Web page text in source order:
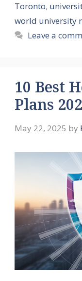
Toronto,
world university
Leave a
10 Best
Plans
May 22, 2025 by